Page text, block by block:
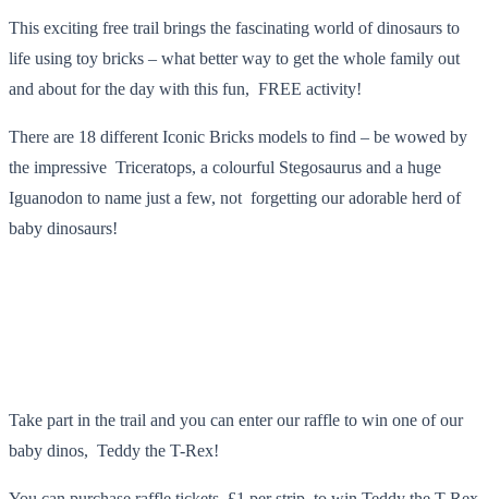
This exciting free trail brings the fascinating world of dinosaurs to
life using toy bricks – what better way to get the whole family out
and about for the day with this fun, FREE activity!
There are 18 different Iconic Bricks models to find – be wowed by
the impressive Triceratops, a colourful Stegosaurus and a huge
Iguanodon to name just a few, not forgetting our adorable herd of
baby dinosaurs!
Take part in the trail and you can enter our raffle to win one of our
baby dinos, Teddy the T-Rex!